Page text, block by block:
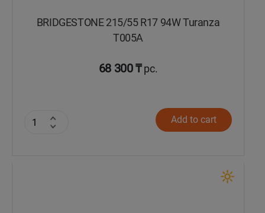
BRIDGESTONE 215/55 R17 94W Turanza
T005А
68 300 ₸pc.
Add to cart